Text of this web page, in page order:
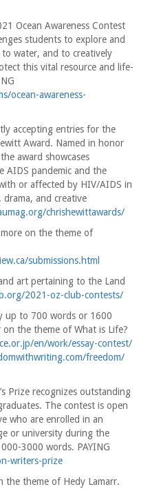
Ocean Awareness Contest
students to explore and
water, and to creatively
this vital resource and life-
ocean-awareness-
accepting entries for the
Award. Named in honor
award showcases
AIDS pandemic and the
or affected by HIV/AIDS in
and creative
chrishewittawards/
on the theme of
submissions.html
art pertaining to the Land
2021-oz-club-contests/
up to 700 words or 1600
on the theme of What is Life?
en/work/essay-contest/
freedom/
Prize recognizes outstanding
The contest is open
who are enrolled in an
or university during the
3000 words. PAYING
writers-prize
the theme of Hedy Lamarr.